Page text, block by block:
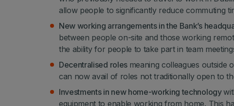
allow people to significantly reduce commuting
New working arrangements in the Bank’s
between people on-site and those working
the ability for people to take part in team
Decentralised roles meaning colleagues outside
can now avail of roles not traditionally open to
Investments in new home-working technology
equipment to enable working from home. This